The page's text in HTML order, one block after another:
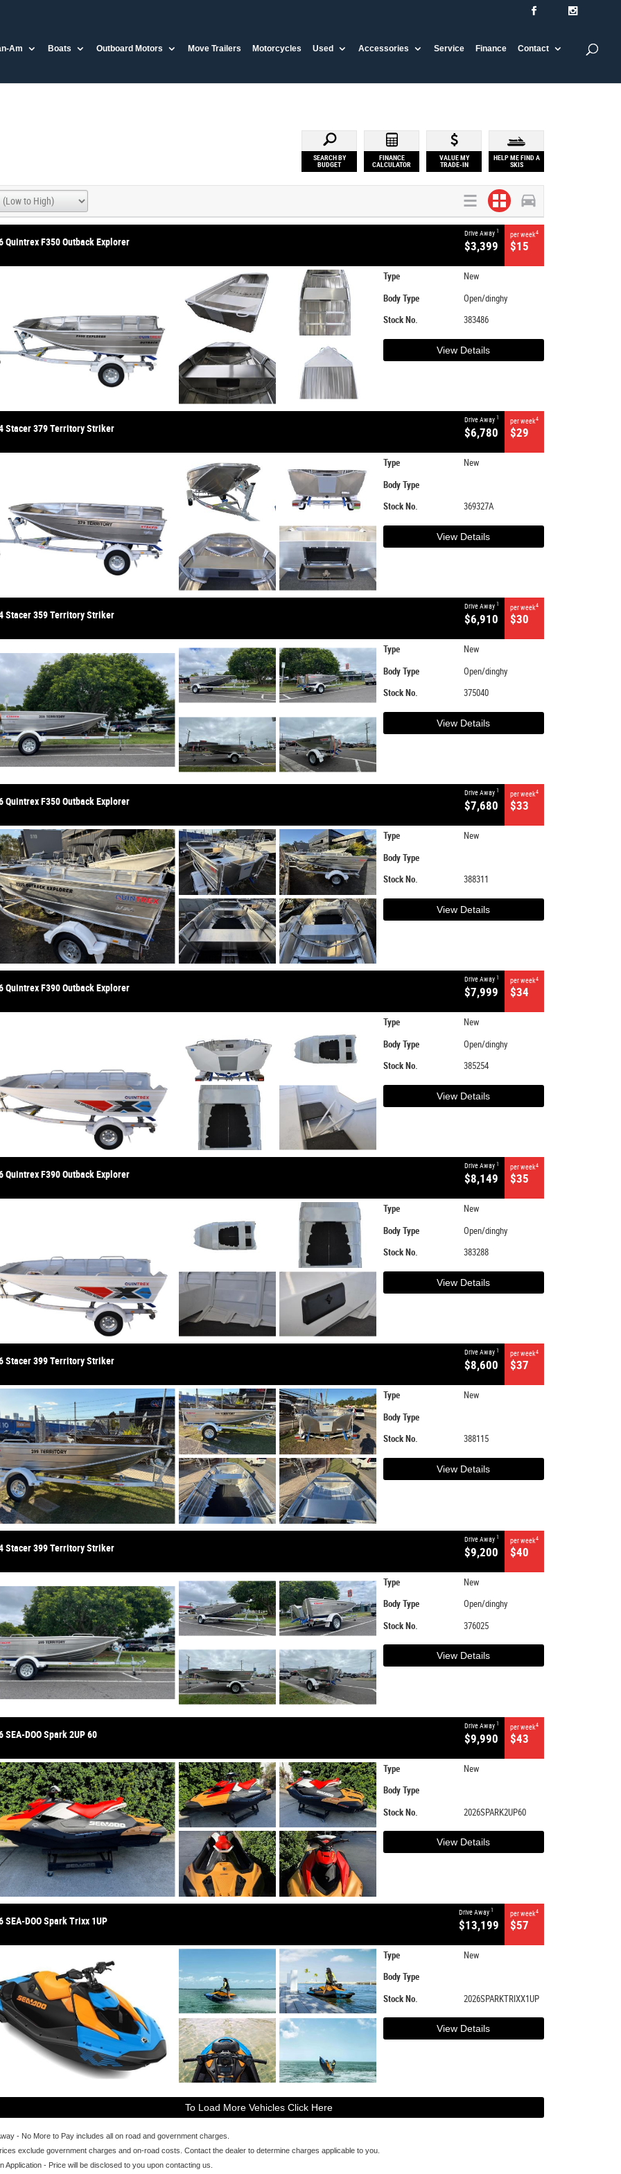
Am Boats Outboard Motors Move Trailers Motorcycles Used Accessories Service Finance Contact
SEARCH BY
BUDGET
FINANCE
CALCULATOR
VALUE MY
TRADE-IN
HELP ME FIND A
SKIS
Quintrex F350 Outback Explorer
Drive Away 1
$3,399
per week4
$15
Type New
Body Type Open/dinghy
Stock No. 383486
View Details
Stacer 379 Territory Striker
Drive Away 1
$6,780
per week4
$29
Type New
Body Type
Stock No. 369327A
View Details
Stacer 359 Territory Striker
Drive Away 1
$6,910
per week4
$30
Type New
Body Type Open/dinghy
Stock No. 375040
View Details
Quintrex F350 Outback Explorer
Drive Away 1
$7,680
per week4
$33
Type New
Body Type
Stock No. 388311
View Details
Quintrex F390 Outback Explorer
Drive Away 1
$7,999
per week4
$34
Type New
Body Type Open/dinghy
Stock No. 385254
View Details
Quintrex F390 Outback Explorer
Drive Away 1
$8,149
per week4
$35
Type New
Body Type Open/dinghy
Stock No. 383288
View Details
Stacer 399 Territory Striker
Drive Away 1
$8,600
per week4
$37
Type New
Body Type
Stock No. 388115
View Details
Stacer 399 Territory Striker
Drive Away 1
$9,200
per week4
$40
Type New
Body Type Open/dinghy
Stock No. 376025
View Details
SEA-DOO Spark 2UP 60
Drive Away 1
$9,990
per week4
$43
Type New
Body Type
Stock No. 2026SPARK2UP60
View Details
SEA-DOO Spark Trixx 1UP
Drive Away 1
$13,199
per week4
$57
Type New
Body Type
Stock No. 2026SPARKTRIXX1UP
View Details
To Load More Vehicles Click Here
- No More to Pay includes all on road and government charges.
exclude government charges and on-road costs. Contact the dealer to determine charges applicable to you.
Application - Price will be disclosed to you upon contacting us.